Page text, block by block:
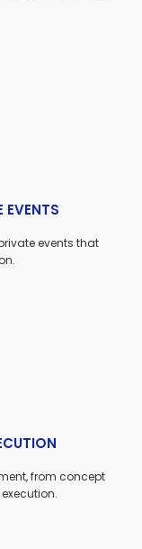
EVENTS
events that
from concept